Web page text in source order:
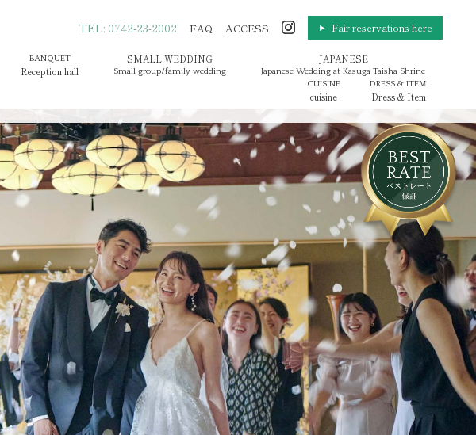
BANQUET
Reception hall
SMALL WEDDING
Small group/family wedding
JAPANESE
Japanese Wedding at Kasuga Taisha Shrine
CUISINE
cuisine
DRESS & ITEM
Dress & Item
TEL: 0742-23-2002 FAQ ACCESS Fair reservations here